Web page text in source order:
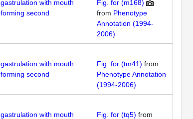
gastrulation with mouth
forming second
Fig. for (m168)
from Phenotype
Annotation (1994-
2006)
gastrulation with mouth
forming second
Fig. for (tm41) from
Phenotype Annotation
(1994-2006)
gastrulation with mouth
Fig. for (tq5) from